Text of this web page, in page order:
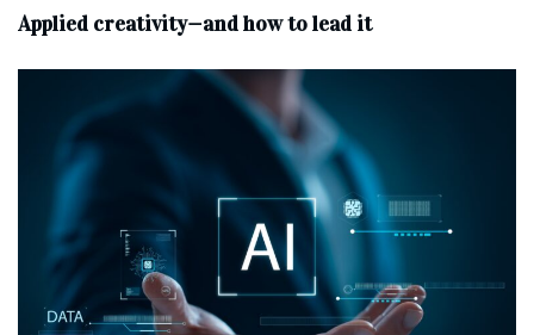
Applied creativity—and how to lead it